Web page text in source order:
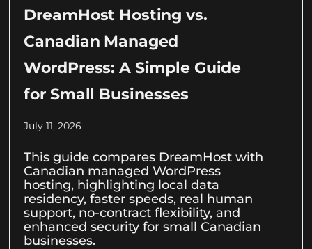
DreamHost Hosting vs.
Canadian Managed
WordPress: A Simple Guide
for Small Businesses
July 11, 2026
This guide compares DreamHost with
Canadian managed WordPress
hosting, highlighting local data
residency, faster speeds, real human
support, no-contract flexibility, and
enhanced security for small Canadian
businesses.